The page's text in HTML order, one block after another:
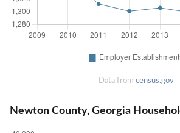
Data from census.gov
Newton County, Georgia